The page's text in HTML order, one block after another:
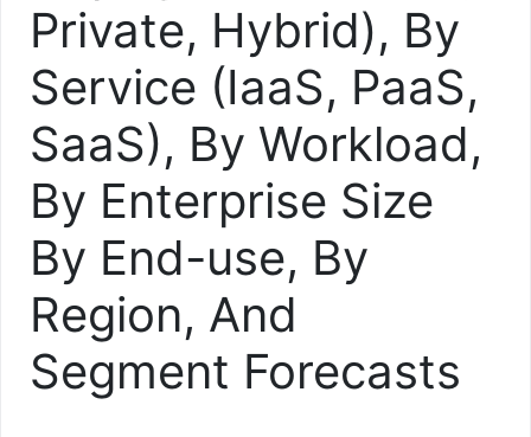
Private, Hybrid), By
Service (IaaS, PaaS,
SaaS), By Workload,
By Enterprise Size
By End-use, By
Region, And
Segment Forecasts